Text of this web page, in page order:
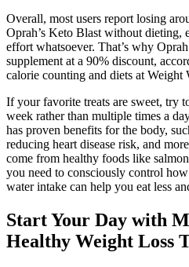
Overall, most users report losing
Oprah’s Keto Blast without dieting,
effort whatsoever. That’s why
supplement at a 90% discount,
calorie counting and diets at Weight
If your favorite treats are sweet, try
week rather than multiple times a
has proven benefits for the body,
reducing heart disease risk, and
come from healthy foods like
you need to consciously control
water intake can help you eat less
Start Your Day with
Healthy Weight Loss